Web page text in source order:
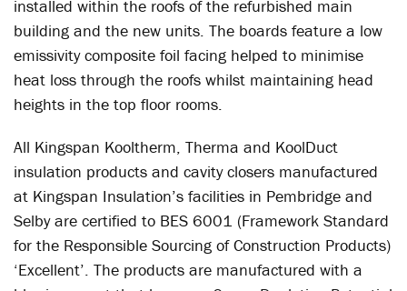
installed within the roofs of the refurbished main
building and the new units. The boards feature a low
emissivity composite foil facing helped to minimise
heat loss through the roofs whilst maintaining head
heights in the top floor rooms.
All Kingspan Kooltherm, Therma and KoolDuct
insulation products and cavity closers manufactured
at Kingspan Insulation’s facilities in Pembridge and
Selby are certified to BES 6001 (Framework Standard
for the Responsible Sourcing of Construction Products)
‘Excellent’. The products are manufactured with a